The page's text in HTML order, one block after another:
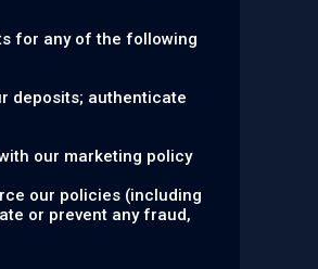
for any of the following
deposits; authenticate
our marketing policy
our policies (including
or prevent any fraud,